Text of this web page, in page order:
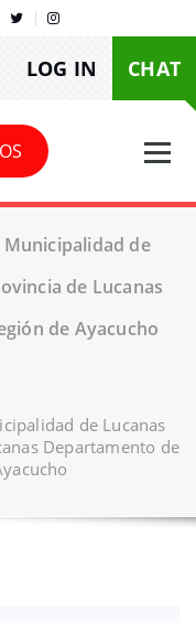
LOG IN CHAT
de
de Lucanas
de Ayacucho
de Lucanas
Departamento de